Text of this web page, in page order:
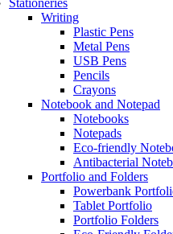
Stationeries
Writing
Plastic Pens
Metal Pens
USB Pens
Pencils
Crayons
Notebook and Notepad
Notebooks
Notepads
Eco-friendly
Antibacterial
Portfolio and Folders
Powerbank
Tablet Portfolio
Portfolio Folders